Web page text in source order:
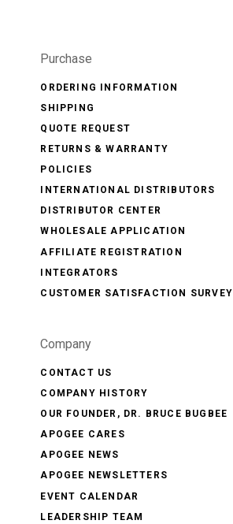
Purchase
ORDERING INFORMATION
SHIPPING
QUOTE REQUEST
RETURNS & WARRANTY
POLICIES
INTERNATIONAL DISTRIBUTORS
DISTRIBUTOR CENTER
WHOLESALE APPLICATION
AFFILIATE REGISTRATION
INTEGRATORS
CUSTOMER SATISFACTION SURVEY
Company
CONTACT US
COMPANY HISTORY
OUR FOUNDER, DR. BRUCE BUGBEE
APOGEE CARES
APOGEE NEWS
APOGEE NEWSLETTERS
EVENT CALENDAR
LEADERSHIP TEAM